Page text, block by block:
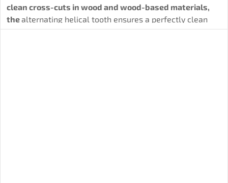
clean cross-cuts in wood and wood-based materials,
thealternating helical tooth ensures a perfectly clean
and precise cut.